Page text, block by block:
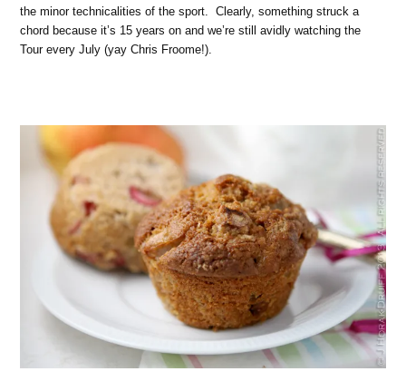
the minor technicalities of the sport. Clearly, something struck a
chord because it’s 15 years on and we’re still avidly watching the
Tour every July (yay Chris Froome!).